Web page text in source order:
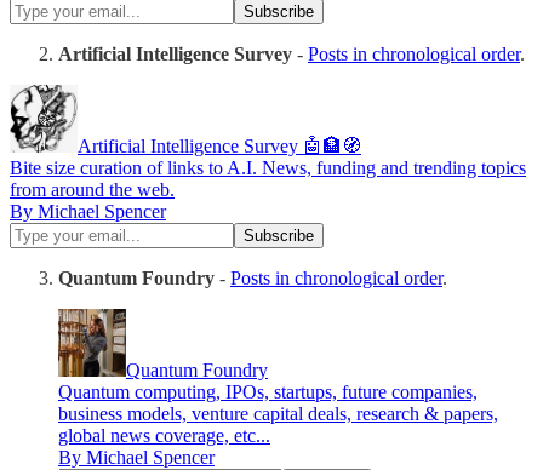
Artificial Intelligence Survey - Posts in chronological order.
Artificial Intelligence Survey 🤖🏦🧭
Bite size curation of links to A.I. News, funding and trending topics
from around the web.
By Michael Spencer
Quantum Foundry - Posts in chronological order.
Quantum Foundry
Quantum computing, IPOs, startups, future companies,
business models, venture capital deals, research & papers,
global news coverage, etc...
By Michael Spencer